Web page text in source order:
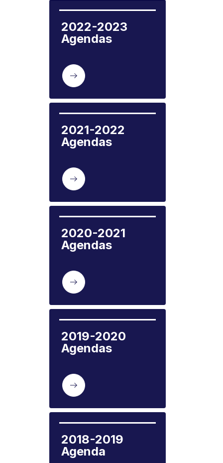
2022-2023
Agendas
2021-2022
Agendas
2020-2021
Agendas
2019-2020
Agendas
2018-2019
Agenda